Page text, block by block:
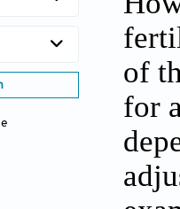
of
for